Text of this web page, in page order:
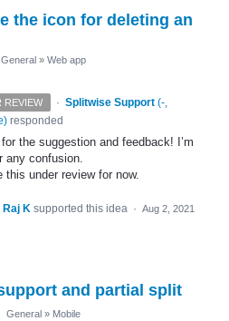
the icon for deleting an
General » Web app
REVIEW · Splitwise Support (-,
) responded
the suggestion and feedback! I’m
any confusion.
this under review for now.
Raj K supported this idea · Aug 2, 2021
and partial split
General » Mobile